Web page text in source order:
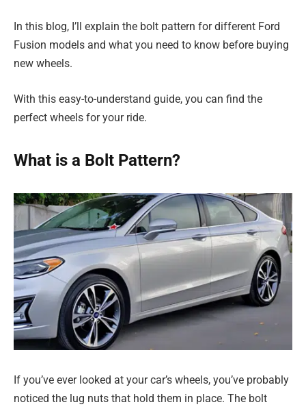
In this blog, I’ll explain the bolt pattern for different Ford
Fusion models and what you need to know before buying
new wheels.
With this easy-to-understand guide, you can find the
perfect wheels for your ride.
What is a Bolt Pattern?
If you’ve ever looked at your car’s wheels, you’ve probably
noticed the lug nuts that hold them in place. The bolt